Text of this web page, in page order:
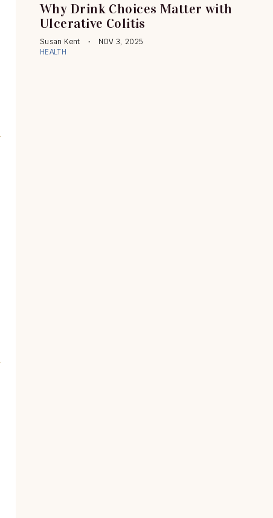
Why Drink Choices Matter with
Ulcerative Colitis
Susan Kent
NOV 3, 2025
HEALTH